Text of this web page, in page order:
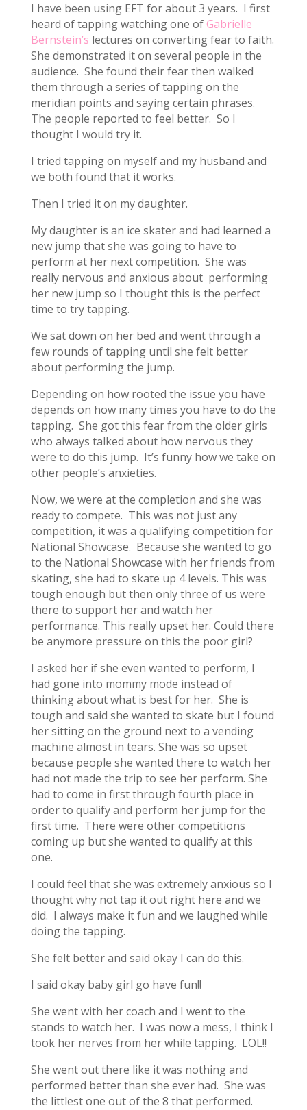
I have been using EFT for about 3 years. I first
heard of tapping watching one ofGabrielle
Bernstein’s lectures on converting fear to faith.
She demonstrated it on several people in the
audience. She found their fear then walked
them through a series of tapping on the
meridian points and saying certain phrases.
The people reported to feel better. So I
thought I would try it.
I tried tapping on myself and my husband and
we both found that it works.
Then I tried it on my daughter.
My daughter is an ice skater and had learned a
new jump that she was going to have to
perform at her next competition. She was
really nervous and anxious about performing
her new jump so I thought this is the perfect
time to try tapping.
We sat down on her bed and went through a
few rounds of tapping until she felt better
about performing the jump.
Depending on how rooted the issue you have
depends on how many times you have to do the
tapping. She got this fear from the older girls
who always talked about how nervous they
were to do this jump. It’s funny how we take on
other people’s anxieties.
Now, we were at the completion and she was
ready to compete. This was not just any
competition, it was a qualifying competition for
National Showcase. Because she wanted to go
to the National Showcase with her friends from
skating, she had to skate up 4 levels. This was
tough enough but then only three of us were
there to support her and watch her
performance. This really upset her. Could there
be anymore pressure on this the poor girl?
I asked her if she even wanted to perform, I
had gone into mommy mode instead of
thinking about what is best for her. She is
tough and said she wanted to skate but I found
her sitting on the ground next to a vending
machine almost in tears. She was so upset
because people she wanted there to watch her
had not made the trip to see her perform. She
had to come in first through fourth place in
order to qualify and perform her jump for the
first time. There were other competitions
coming up but she wanted to qualify at this
one.
I could feel that she was extremely anxious so I
thought why not tap it out right here and we
did. I always make it fun and we laughed while
doing the tapping.
She felt better and said okay I can do this.
I said okay baby girl go have fun!!
She went with her coach and I went to the
stands to watch her. I was now a mess, I think I
took her nerves from her while tapping. LOL!!
She went out there like it was nothing and
performed better than she ever had. She was
the littlest one out of the 8 that performed.